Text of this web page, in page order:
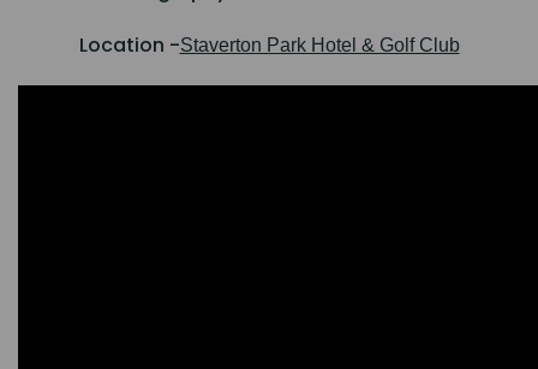
Location -Staverton Park Hotel & Golf Club